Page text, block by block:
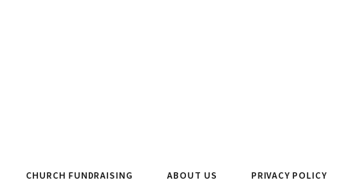
CHURCH FUNDRAISING ABOUT US PRIVACY POLICY